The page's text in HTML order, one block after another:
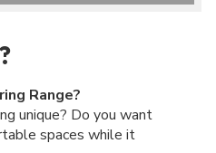
Range?
unique? Do you want
spaces while it